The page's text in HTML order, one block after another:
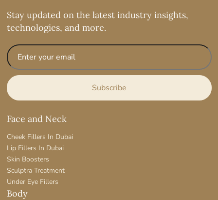
Stay updated on the latest industry insights,
technologies, and more.
Face and Neck
Cheek Fillers In Dubai
Lip Fillers In Dubai
Skin Boosters
Sculptra Treatment
Under Eye Fillers
Body